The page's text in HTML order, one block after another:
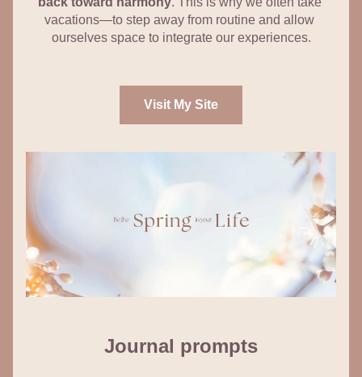
vacations—to step away from routine and allow
ourselves space to integrate our experiences.
Visit My Site
Journal prompts